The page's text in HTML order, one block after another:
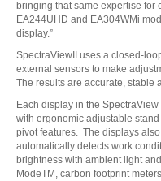
bringing that same expertise for
EA244UHD and EA304WMi
display.”
SpectraViewII uses a closed-
external sensors to make
The results are accurate, stable
Each display in the
with ergonomic adjustable
pivot features. The displays
automatically detects work
brightness with ambient light
ModeTM, carbon footprint